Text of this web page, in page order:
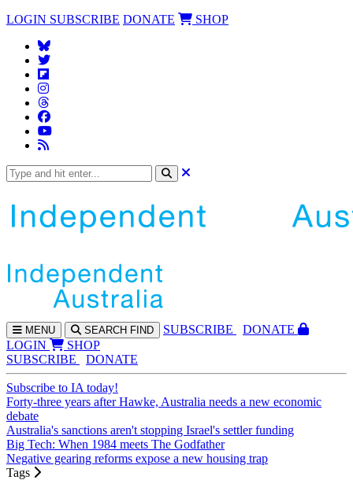
LOGIN SUBSCRIBE DONATE SHOP
MENU SEARCH FIND SUBSCRIBE
DONATE
LOGIN
SHOP
SUBSCRIBE
DONATE
Subscribe to IA today!
Forty-three years after Hawke, Australia needs a new economic
debate
Australia's sanctions aren't stopping Israel's settler funding
Big Tech: When 1984 meets The Godfather
Negative gearing reforms expose a new housing trap
Tags